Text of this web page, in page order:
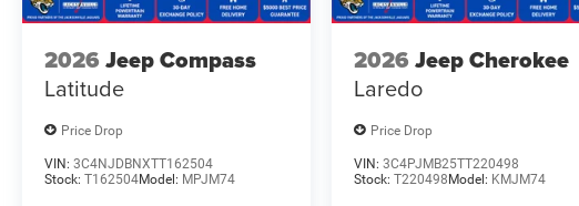
2026 Jeep Compass
Latitude
Price Drop
VIN: 3C4NJDBNXTT162504
Stock: T162504Model: MPJM74
2026 Jeep Cherokee
Laredo
Price Drop
VIN:3C4PJMB25TT220498
Stock:T220498 Model: KMJM74